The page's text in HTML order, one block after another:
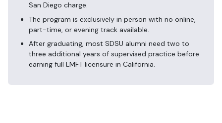
San Diego charge.
The program is exclusively in person with no online,
part-time, or evening track available.
After graduating, most SDSU alumni need two to
three additional years of supervised practice before
earning full LMFT licensure in California.